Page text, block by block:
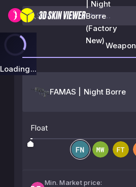
| Night
Borre
(Factory
New)
Loading...
Weapon
FAMAS | Night Borre
Float
Min. Market price: